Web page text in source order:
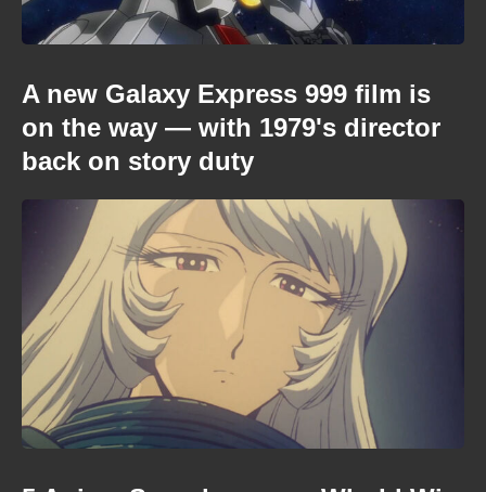
A new Galaxy Express 999 film is
on the way — with 1979's director
back on story duty